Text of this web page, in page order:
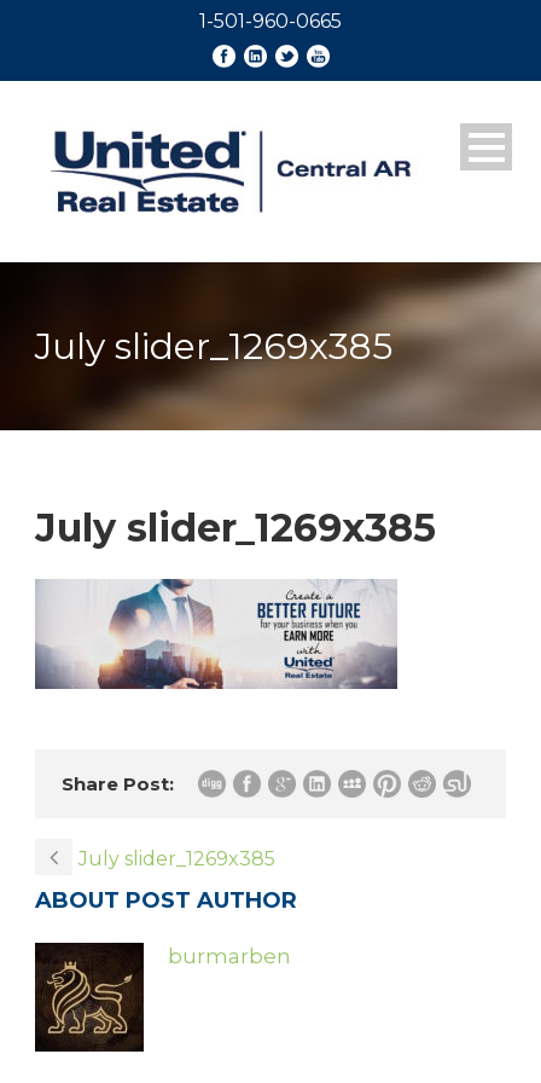
1-501-960-0665
July slider_1269x385
July slider_1269x385
Share Post:
July slider_1269x385
ABOUT POST AUTHOR
burmarben